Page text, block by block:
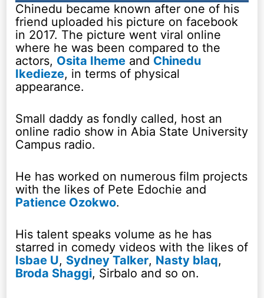
Chinedu became known after one of his
friend uploaded his picture on facebook
in 2017. The picture went viral online
where he was been compared to the
actors, Osita Iheme and Chinedu
Ikedieze, in terms of physical
appearance.
Small daddy as fondly called, host an
online radio show in Abia State University
Campus radio.
He has worked on numerous film projects
with the likes of Pete Edochie and
Patience Ozokwo.
His talent speaks volume as he has
starred in comedy videos with the likes of
Isbae U, Sydney Talker, Nasty blaq,
Broda Shaggi, Sirbalo and so on.